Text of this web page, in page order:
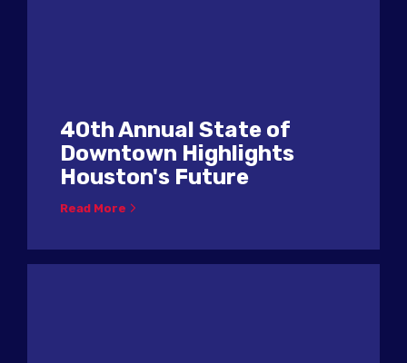
40th Annual State of
Downtown Highlights
Houston's Future
Read More